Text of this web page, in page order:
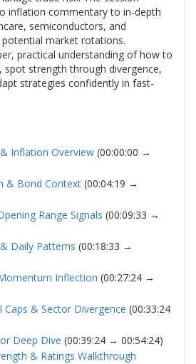
inflation commentary to in-depth
semiconductors, and
market rotations.
practical understanding of how to
strength through divergence,
strategies confidently in fast-
Inflation Overview (00:00:00 →
& Bond Context (00:04:19 →
Range Signals (00:09:33 →
Daily Patterns (00:18:33 →
Inflection (00:27:24 →
Caps & Sector Divergence (00:33:24
Deep Dive (00:39:24 → 00:54:24)
& Ratings Walkthrough